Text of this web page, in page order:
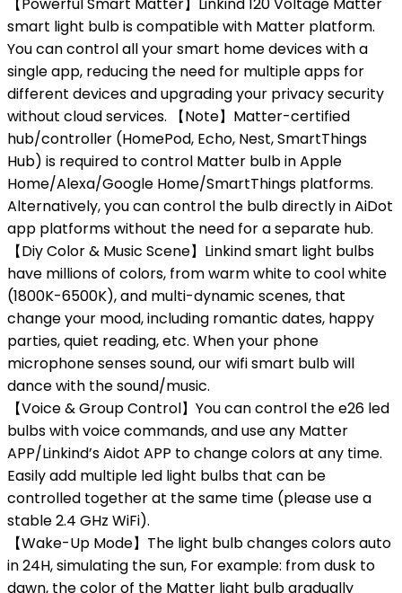
smart light bulb is compatible with Matter platform.
You can control all your smart home devices with a
single app, reducing the need for multiple apps for
different devices and upgrading your privacy security
without cloud services. 【Note】Matter-certified
hub/controller (HomePod, Echo, Nest, SmartThings
Hub) is required to control Matter bulb in Apple
Home/Alexa/Google Home/SmartThings platforms.
Alternatively, you can control the bulb directly in AiDot
app platforms without the need for a separate hub.
【Diy Color & Music Scene】Linkind smart light bulbs
have millions of colors, from warm white to cool white
(1800K-6500K), and multi-dynamic scenes, that
change your mood, including romantic dates, happy
parties, quiet reading, etc. When your phone
microphone senses sound, our wifi smart bulb will
dance with the sound/music.
【Voice & Group Control】You can control the e26 led
bulbs with voice commands, and use any Matter
APP/Linkind’s Aidot APP to change colors at any time.
Easily add multiple led light bulbs that can be
controlled together at the same time (please use a
stable 2.4 GHz WiFi).
【Wake-Up Mode】The light bulb changes colors auto
in 24H, simulating the sun, For example: from dusk to
dawn, the color of the Matter light bulb gradually